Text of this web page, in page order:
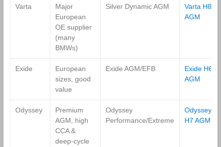
Varta
Major
European
OE supplier
(many
BMWs)
Silver Dynamic AGM
Varta H8
AGM
Exide
European
sizes, good
value
Exide AGM/EFB
Exide H6
AGM
Odyssey
Premium
AGM, high
CCA &
deep‑cycle
Odyssey
Performance/Extreme
Odyssey
H7 AGM